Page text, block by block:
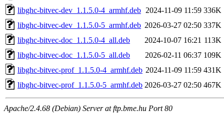
libghc-bitvec-dev_1.1.5.0-4_armhf.deb 2024-11-09 11:59 336K
libghc-bitvec-dev_1.1.5.0-5_armhf.deb 2026-03-27 02:50 337K
libghc-bitvec-doc_1.1.5.0-4_all.deb
2024-10-07 16:21 113K
libghc-bitvec-doc_1.1.5.0-5_all.deb
2026-02-11 06:37 109K
libghc-bitvec-prof_1.1.5.0-4_armhf.deb 2024-11-09 11:59 431K
libghc-bitvec-prof_1.1.5.0-5_armhf.deb 2026-03-27 02:50 467K
Apache/2.4.68 (Debian) Server at ftp.bme.hu Port 80